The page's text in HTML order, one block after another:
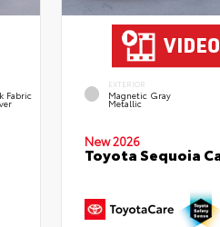
Fabric
EXTERIOR
Magnetic Gray
Metallic
New 2026
Toyota Sequoia